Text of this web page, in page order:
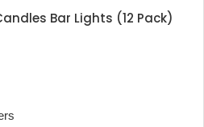
Bar Lights (12 Pack)